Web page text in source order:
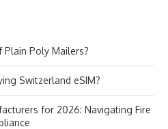
Poly Mailers?
Switzerland eSIM?
for 2026: Navigating Fire